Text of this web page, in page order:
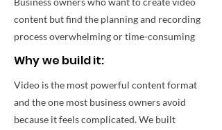
content but find the planning and recording
process overwhelming or time-consuming
Why we build it:
Video is the most powerful content format
and the one most business owners avoid
because it feels complicated. We built